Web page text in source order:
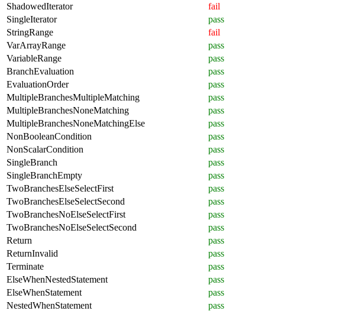
ShadowedIterator
fail
SingleIterator
pass
StringRange
fail
VarArrayRange
pass
VariableRange
pass
BranchEvaluation
pass
EvaluationOrder
pass
MultipleBranchesMultipleMatching
pass
MultipleBranchesNoneMatching
pass
MultipleBranchesNoneMatchingElse
pass
NonBooleanCondition
pass
NonScalarCondition
pass
SingleBranch
pass
SingleBranchEmpty
pass
TwoBranchesElseSelectFirst
pass
TwoBranchesElseSelectSecond
pass
TwoBranchesNoElseSelectFirst
pass
TwoBranchesNoElseSelectSecond
pass
Return
pass
ReturnInvalid
pass
Terminate
pass
ElseWhenNestedStatement
pass
ElseWhenStatement
pass
NestedWhenStatement
pass